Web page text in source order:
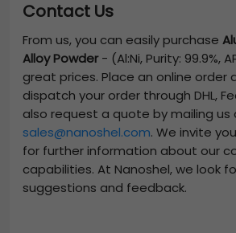
Contact Us
From us, you can easily purchase
Alloy Powder- (Al:Ni, Purity: 99.9%,
great prices. Place an online order
dispatch your order through DHL,
also request a quote by mailing us
sales@nanoshel.com. We invite
for further information about our
capabilities. At Nanoshel, we look
suggestions and feedback.